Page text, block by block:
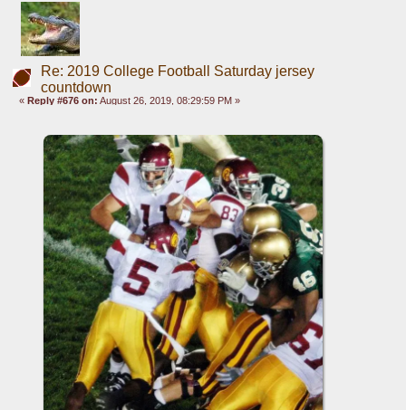
Re: 2019 College Football Saturday jersey
countdown
«Reply #676 on: August 26, 2019, 08:29:59 PM »